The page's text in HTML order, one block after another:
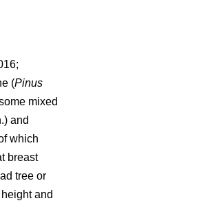
(Pinus
mixed
and
which
breast
tree or
and